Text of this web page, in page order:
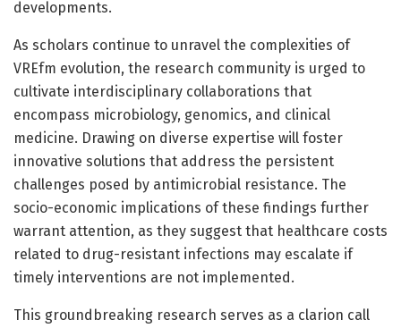
developments.
As scholars continue to unravel the complexities of
VREfm evolution, the research community is urged to
cultivate interdisciplinary collaborations that
encompass microbiology, genomics, and clinical
medicine. Drawing on diverse expertise will foster
innovative solutions that address the persistent
challenges posed by antimicrobial resistance. The
socio-economic implications of these findings further
warrant attention, as they suggest that healthcare costs
related to drug-resistant infections may escalate if
timely interventions are not implemented.
This groundbreaking research serves as a clarion call